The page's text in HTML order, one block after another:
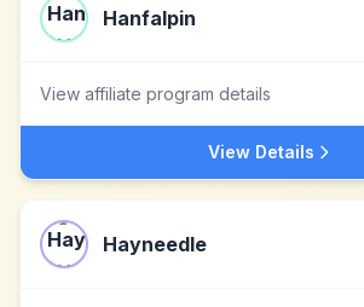
Hanfalpin
View affiliate program details
View Details
Hayneedle